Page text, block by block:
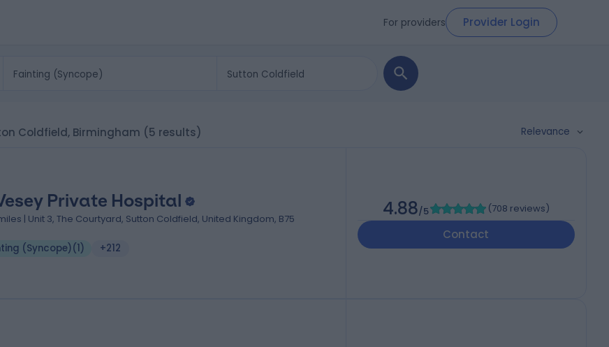
For providers Provider Login
Coldfield, Birmingham (5 results) Relevance
Private Hospital
| Unit 3, The Courtyard, Sutton Coldfield, United Kingdom, B75
(Syncope)(1) +212
4.88/5 (708 reviews)
Contact